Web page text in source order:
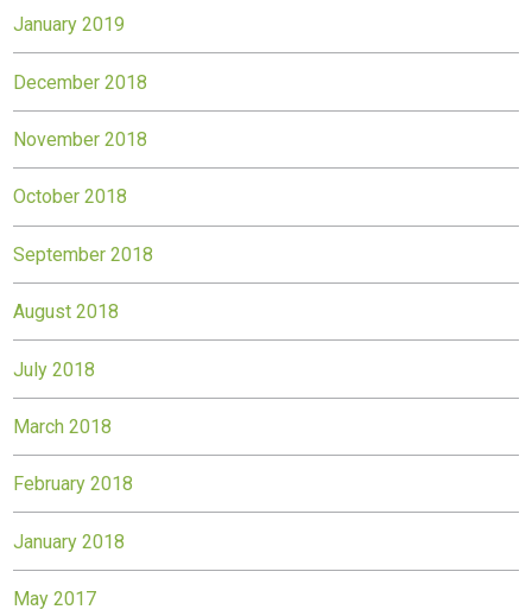
January 2019
December 2018
November 2018
October 2018
September 2018
August 2018
July 2018
March 2018
February 2018
January 2018
May 2017